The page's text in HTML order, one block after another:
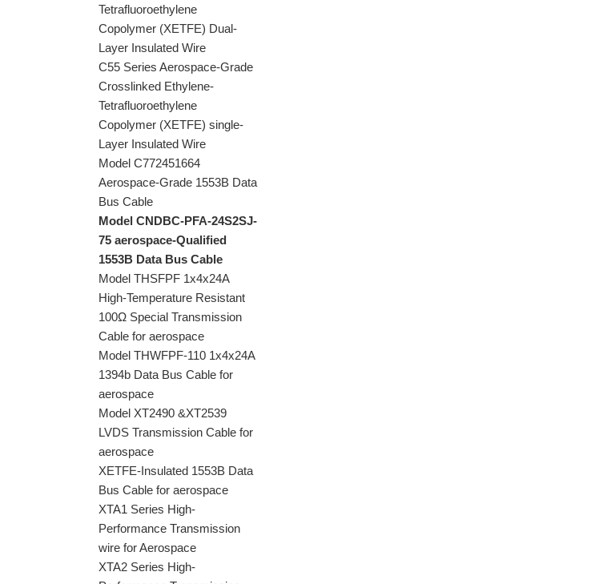
Tetrafluoroethylene
Copolymer (XETFE) Dual-
Layer Insulated Wire
C55 Series Aerospace-Grade
Crosslinked Ethylene-
Tetrafluoroethylene
Copolymer (XETFE) single-
Layer Insulated Wire
Model C772451664
Aerospace-Grade 1553B Data
Bus Cable
Model CNDBC-PFA-24S2SJ-
75 aerospace-Qualified
1553B Data Bus Cable
Model THSFPF 1x4x24A
High-Temperature Resistant
100Ω Special Transmission
Cable for aerospace
Model THWFPF-110 1x4x24A
1394b Data Bus Cable for
aerospace
Model XT2490 &XT2539
LVDS Transmission Cable for
aerospace
XETFE-Insulated 1553B Data
Bus Cable for aerospace
XTA1 Series High-
Performance Transmission
wire for Aerospace
XTA2 Series High-